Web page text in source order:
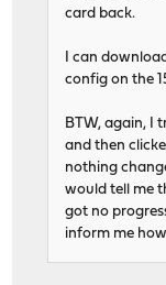
card back.
I can
config on the
BTW, again, I
and then
nothing
would tell me
got no
inform me